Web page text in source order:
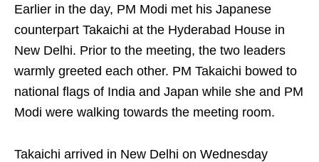
Earlier in the day, PM Modi met his Japanese
counterpart Takaichi at the Hyderabad House in
New Delhi. Prior to the meeting, the two leaders
warmly greeted each other. PM Takaichi bowed to
national flags of India and Japan while she and PM
Modi were walking towards the meeting room.
Takaichi arrived in New Delhi on Wednesday